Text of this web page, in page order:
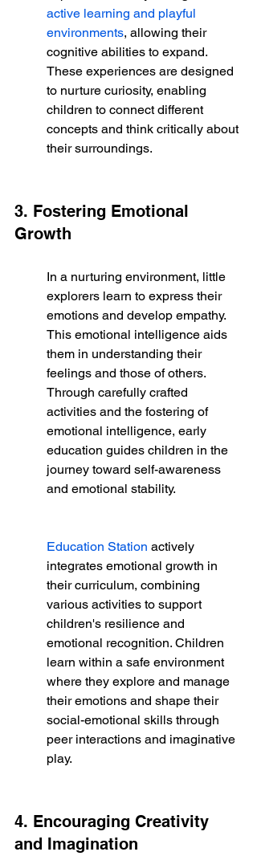
active learning and playful
environments, allowing their
cognitive abilities to expand.
These experiences are designed
to nurture curiosity, enabling
children to connect different
concepts and think critically about
their surroundings.
3. Fostering Emotional
Growth
In a nurturing environment, little
explorers learn to express their
emotions and develop empathy.
This emotional intelligence aids
them in understanding their
feelings and those of others.
Through carefully crafted
activities and the fostering of
emotional intelligence, early
education guides children in the
journey toward self-awareness
and emotional stability.
Education Station actively
integrates emotional growth in
their curriculum, combining
various activities to support
children's resilience and
emotional recognition. Children
learn within a safe environment
where they explore and manage
their emotions and shape their
social-emotional skills through
peer interactions and imaginative
play.
4. Encouraging Creativity
and Imagination